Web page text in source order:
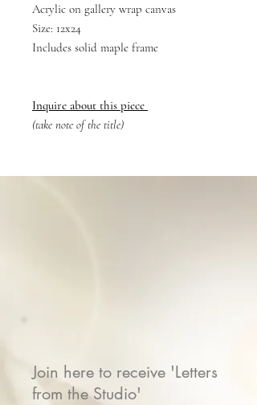
Acrylic on gallery wrap canvas
Size: 12x24
Includes solid maple frame
Inquire about this piece
(take note of the title)
Join here to receive 'Letters
from the Studio'